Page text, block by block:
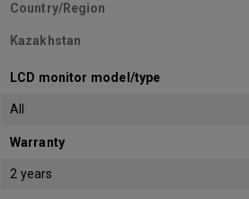
Country/Region
Kazakhstan
LCD monitor model/type
All
Warranty
2 years